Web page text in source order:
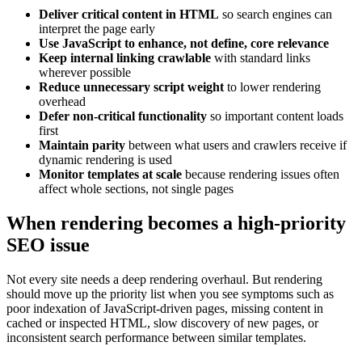
Deliver critical content in HTML so search engines can
interpret the page early
Use JavaScript to enhance, not define, core relevance
Keep internal linking crawlable with standard links
wherever possible
Reduce unnecessary script weightto lower rendering
overhead
Defer non-critical functionality so important content loads
first
Maintain parity between what users and crawlers receive if
dynamic rendering is used
Monitor templates at scale because rendering issues often
affect whole sections, not single pages
When rendering becomes a high-priority
SEO issue
Not every site needs a deep rendering overhaul. But rendering
should move up the priority list when you see symptoms such as
poor indexation of JavaScript-driven pages, missing content in
cached or inspected HTML, slow discovery of new pages, or
inconsistent search performance between similar templates.